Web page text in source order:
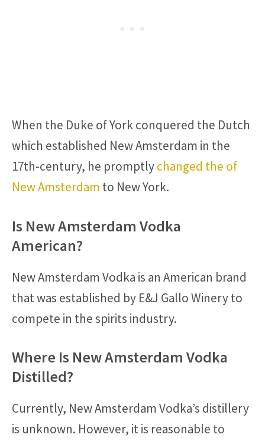
When the Duke of York conquered the Dutch
which established New Amsterdam in the
17th-century, he promptlychanged the of
New Amsterdam to New York.
Is New Amsterdam Vodka
American?
New Amsterdam Vodka is an American brand
that was established by E&J Gallo Winery to
compete in the spirits industry.
Where Is New Amsterdam Vodka
Distilled?
Currently, New Amsterdam Vodka’s distillery
is unknown. However, it is reasonable to